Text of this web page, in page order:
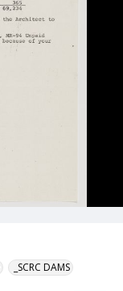
_SCRC DAMS